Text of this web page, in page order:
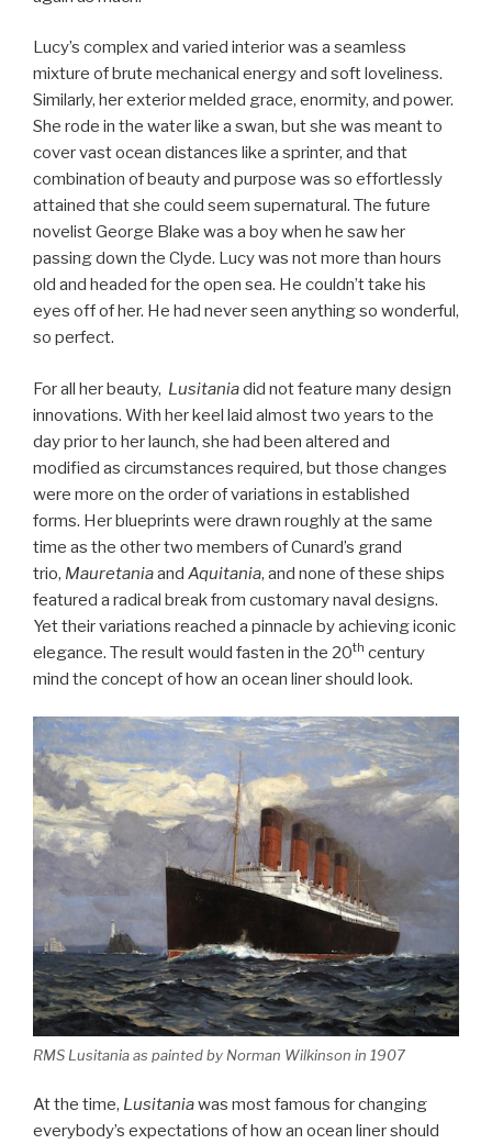
Lucy’s complex and varied interior was a seamless
mixture of brute mechanical energy and soft loveliness.
Similarly, her exterior melded grace, enormity, and power.
She rode in the water like a swan, but she was meant to
cover vast ocean distances like a sprinter, and that
combination of beauty and purpose was so effortlessly
attained that she could seem supernatural. The future
novelist George Blake was a boy when he saw her
passing down the Clyde. Lucy was not more than hours
old and headed for the open sea. He couldn’t take his
eyes off of her. He had never seen anything so wonderful,
so perfect.
For all her beauty, Lusitaniadid not feature many design
innovations. With her keel laid almost two years to the
day prior to her launch, she had been altered and
modified as circumstances required, but those changes
were more on the order of variations in established
forms. Her blueprints were drawn roughly at the same
time as the other two members of Cunard’s grand
trio, Mauretaniaand Aquitania, and none of these ships
featured a radical break from customary naval designs.
Yet their variations reached a pinnacle by achieving iconic
elegance. The result would fasten in the 20th century
mind the concept of how an ocean liner should look.
RMS Lusitaniaas painted by Norman Wilkinson in 1907
At the time, Lusitaniawas most famous for changing
everybody’s expectations of how an ocean liner should